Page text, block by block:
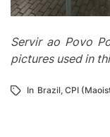
Servir ao Povo
pictures used in
In Brazil, CPI